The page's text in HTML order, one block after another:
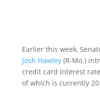
Earlier this week,
Josh Hawley(R-Mo.)
credit card interest
of which is currently